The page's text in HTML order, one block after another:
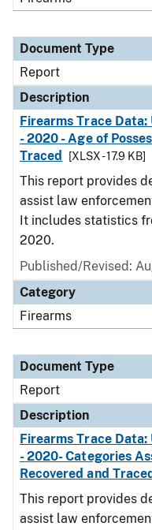
Document Type
Report
Description
Firearms Trace
- 2020 - Age of
Traced
[XLSX - 17.9 KB]
This report provides
assist law
It includes statistics
2020.
Published/Revised:
Category
Firearms
Document Type
Report
Description
Firearms Trace
- 2020- Categories
Recovered and Traced
This report provides
assist law